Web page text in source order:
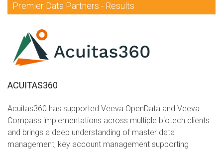
Premier Data Partners - Results
ACUITAS360
Acuitas360 has supported Veeva OpenData and Veeva
Compass implementations across multiple biotech clients
and brings a deep understanding of master data
management, key account management supporting